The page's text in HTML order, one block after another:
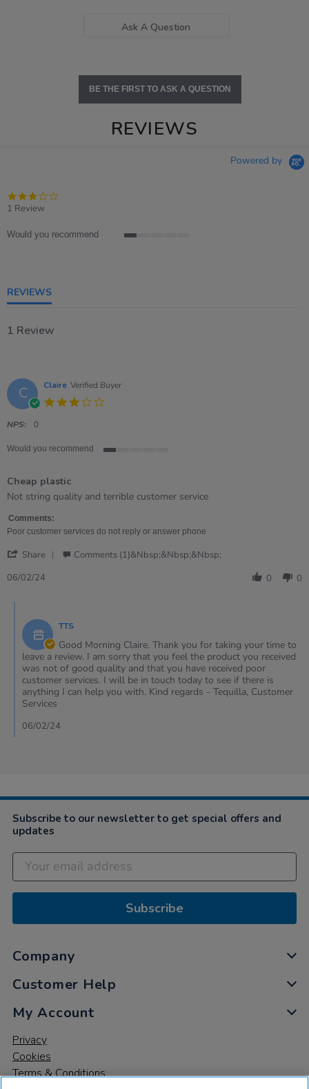
Ask A Question
BE THE FIRST TO ASK A QUESTION
REVIEWS
Powered by
1 Review
Would you recommend
REVIEWS
1 Review
C Claire Verified Buyer
NPS: 0
Would you recommend
rating
Cheap plastic
Review
Claire
on
Feb
review
Cheap
plastic
Not string quality and terrible customer service
Comments:
Poor customer services do not reply or answer phone
Share
6
2024
Comments (1)&nbsp;&nbsp;&nbsp;
06/02/24
0 0
Store
Owner
on
Review
by
Claire
on
Feb
2024
TTS
Good Morning Claire. Thank you for taking your time to
leave a review. I am sorry that you feel the product you received
was not of good quality and that you have received poor
customer services. I will be in touch today to see if there is
anything I can help you with. Kind regards - Tequilla, Customer
Services
06/02/24
Subscribe to our newsletter to get special offers and
updates
Subscribe
Company
Customer Help
My Account
Privacy
Cookies
Terms & Conditions